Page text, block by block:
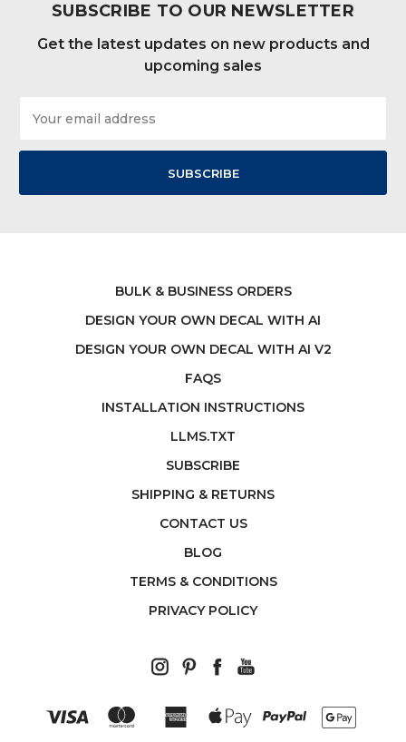
SUBSCRIBE TO OUR NEWSLETTER
Get the latest updates on new products and
upcoming sales
Address
BULK & BUSINESS ORDERS
DESIGN YOUR OWN DECAL WITH AI
DESIGN YOUR OWN DECAL WITH AI V2
FAQS
INSTALLATION INSTRUCTIONS
LLMS.TXT
SUBSCRIBE
SHIPPING & RETURNS
CONTACT US
BLOG
TERMS & CONDITIONS
PRIVACY POLICY